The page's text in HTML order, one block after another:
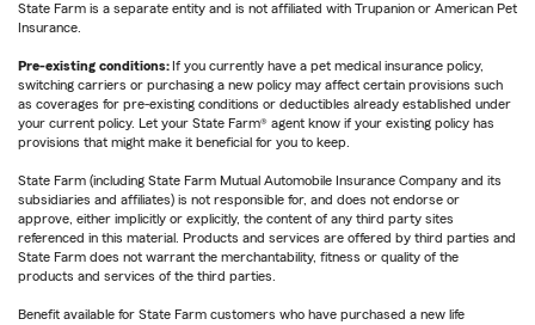
State Farm is a separate entity and is not affiliated with Trupanion or American Pet
Insurance.
Pre-existing conditions: If you currently have a pet medical insurance policy,
switching carriers or purchasing a new policy may affect certain provisions such
as coverages for pre-existing conditions or deductibles already established under
your current policy. Let your State Farm® agent know if your existing policy has
provisions that might make it beneficial for you to keep.
State Farm (including State Farm Mutual Automobile Insurance Company and its
subsidiaries and affiliates) is not responsible for, and does not endorse or
approve, either implicitly or explicitly, the content of any third party sites
referenced in this material. Products and services are offered by third parties and
State Farm does not warrant the merchantability, fitness or quality of the
products and services of the third parties.
Benefit available for State Farm customers who have purchased a new life